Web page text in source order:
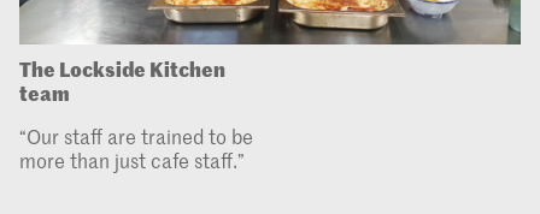
The Lockside Kitchen
team
“Our staff are trained to be
more than just cafe staff.”